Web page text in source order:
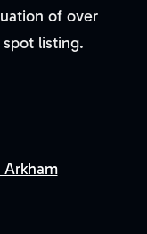
of over
listing.
Arkham